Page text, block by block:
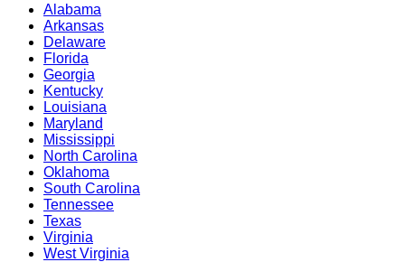
Alabama
Arkansas
Delaware
Florida
Georgia
Kentucky
Louisiana
Maryland
Mississippi
North Carolina
Oklahoma
South Carolina
Tennessee
Texas
Virginia
West Virginia